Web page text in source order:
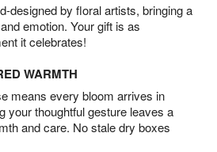
designed by floral artists, bringing a
emotion. Your gift is as
it celebrates!
WARMTH
means every bloom arrives in
your thoughtful gesture leaves a
and care. No stale dry boxes